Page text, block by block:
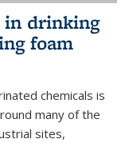
in drinking
foam
chemicals is
many of the
sites,